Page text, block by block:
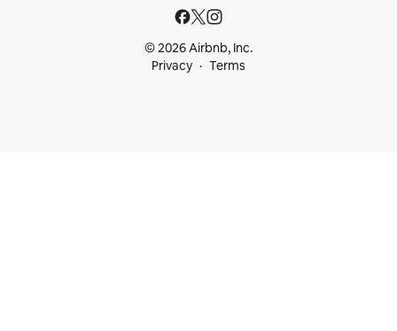
© 2026 Airbnb, Inc.
Privacy
Terms